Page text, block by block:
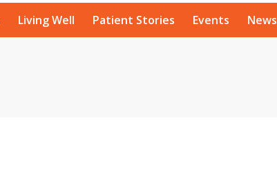
Living Well Patient Stories Events News